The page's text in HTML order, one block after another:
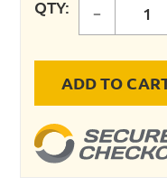
QTY:
-
ADD TO